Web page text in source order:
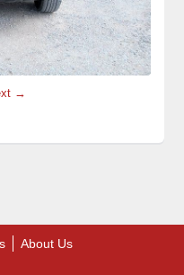
→
About Us